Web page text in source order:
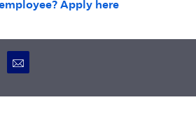
twitter
via LinkedIn
Share via email